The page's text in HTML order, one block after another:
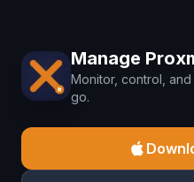
Manage
Monitor, control,
go.